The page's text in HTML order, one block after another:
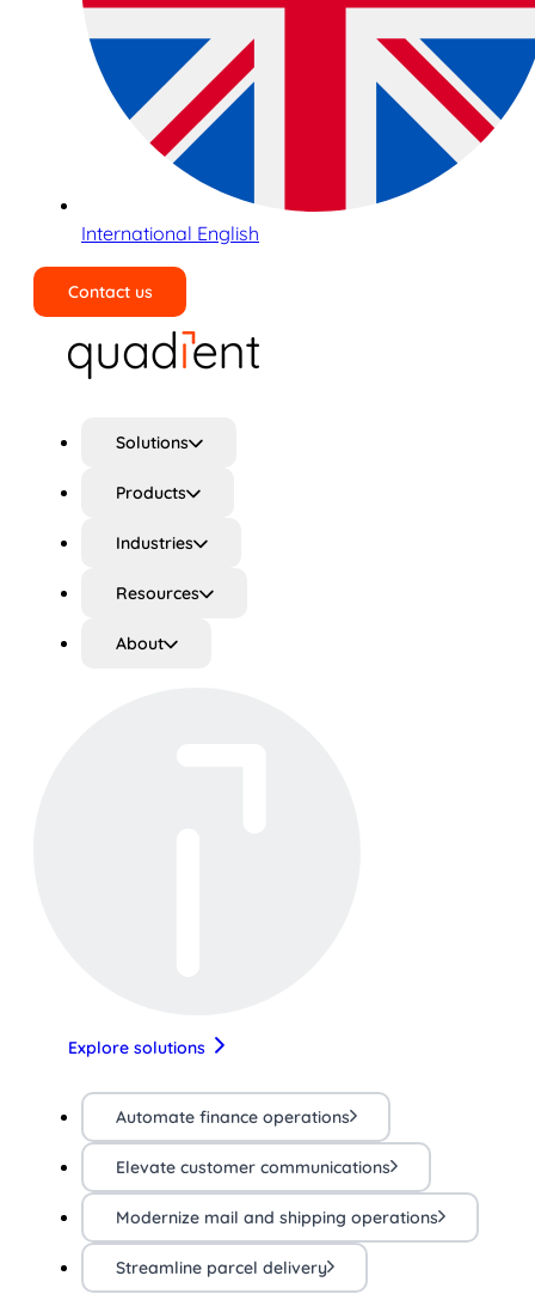
International English
Contact us
Solutions
Products
Industries
Resources
About
Explore solutions
Automate finance operations
Elevate customer communications
Modernize mail and shipping operations
Streamline parcel delivery